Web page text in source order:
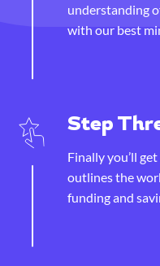
understanding
with our best
Step
Finally you’ll
outlines the
funding and